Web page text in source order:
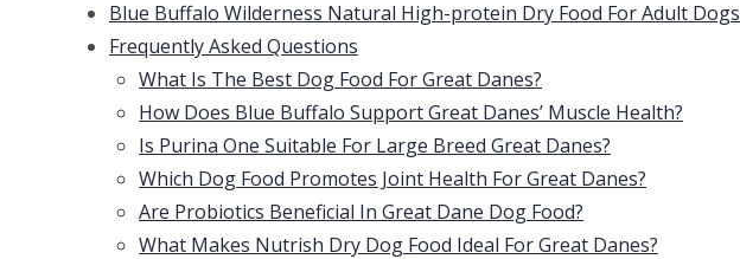
Blue Buffalo Wilderness Natural High-protein Dry Food For Adult Dogs
Frequently Asked Questions
What Is The Best Dog Food For Great Danes?
How Does Blue Buffalo Support Great Danes’ Muscle Health?
Is Purina One Suitable For Large Breed Great Danes?
Which Dog Food Promotes Joint Health For Great Danes?
Are Probiotics Beneficial In Great Dane Dog Food?
What Makes Nutrish Dry Dog Food Ideal For Great Danes?